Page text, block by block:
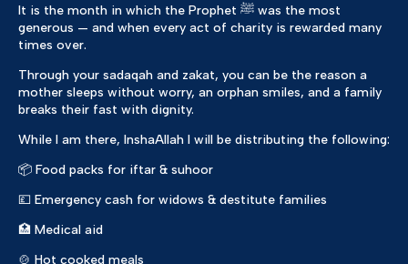
It is the month in which the Prophet ﷺ was the most
generous — and when every act of charity is rewarded many
times over.
Through your sadaqah and zakat, you can be the reason a
mother sleeps without worry, an orphan smiles, and a family
breaks their fast with dignity.
While I am there, InshaAllah I will be distributing the following:
📦 Food packs for iftar & suhoor
💷 Emergency cash for widows & destitute families
🏥 Medical aid
🍲 Hot cooked meals